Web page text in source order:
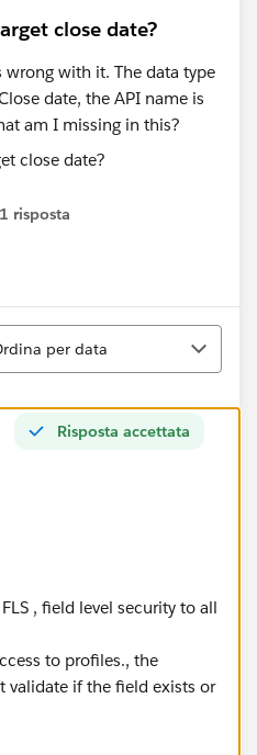
close date?
with it. The data type
date, the API name is
am I missing in this?
1 risposta
per data
Risposta accettata
, field level security to all
to profiles., the
validate if the field exists or